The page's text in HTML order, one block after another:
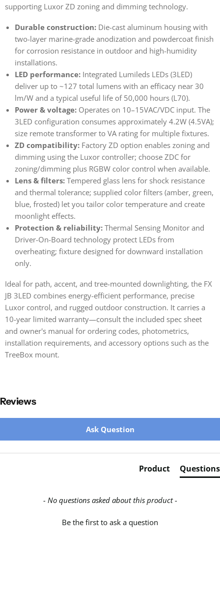
supporting Luxor ZD zoning and dimming technology.
Durable construction: Die-cast aluminum housing with
two-layer marine-grade anodization and powdercoat finish
for corrosion resistance in outdoor and high-humidity
installations.
LED performance: Integrated Lumileds LEDs (3LED)
deliver up to ~127 total lumens with an efficacy near 30
lm/W and a typical useful life of 50,000 hours (L70).
Power & voltage: Operates on 10–15VAC/VDC input. The
3LED configuration consumes approximately 4.2W (4.5VA);
size remote transformer to VA rating for multiple fixtures.
ZD compatibility: Factory ZD option enables zoning and
dimming using the Luxor controller; choose ZDC for
zoning/dimming plus RGBW color control when available.
Lens & filters: Tempered glass lens for shock resistance
and thermal tolerance; supplied color filters (amber, green,
blue, frosted) let you tailor color temperature and create
moonlight effects.
Protection & reliability: Thermal Sensing Monitor and
Driver-On-Board technology protect LEDs from
overheating; fixture designed for downward installation
only.
Ideal for path, accent, and tree-mounted downlighting, the FX
JB 3LED combines energy-efficient performance, precise
Luxor control, and rugged outdoor construction. It carries a
10-year limited warranty—consult the included spec sheet
and owner's manual for ordering codes, photometrics,
installation requirements, and accessory options such as the
TreeBox mount.
Reviews
Ask Question
Product Questions
- No questions asked about this product -
Be the first to ask a question
New content loaded